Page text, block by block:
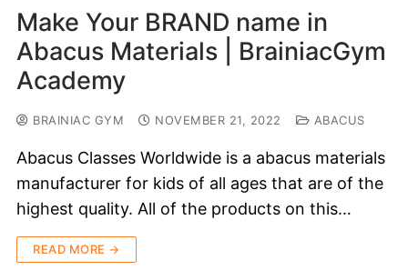
Make Your BRAND name in
Abacus Materials | BrainiacGym
Academy
BRAINIAC GYM NOVEMBER 21, 2022 ABACUS
Abacus Classes Worldwide is a abacus materials
manufacturer for kids of all ages that are of the
highest quality. All of the products on this…
READ MORE →